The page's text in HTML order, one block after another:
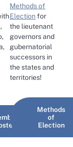
Methods of
Election for
the lieutenant
governors and
gubernatorial
successors in
the states and
territories!
Methods
of
Election